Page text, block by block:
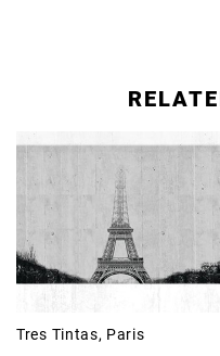
Tres Tintas, Paris